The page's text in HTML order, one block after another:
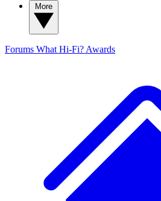
Forums What Hi-Fi? Awards